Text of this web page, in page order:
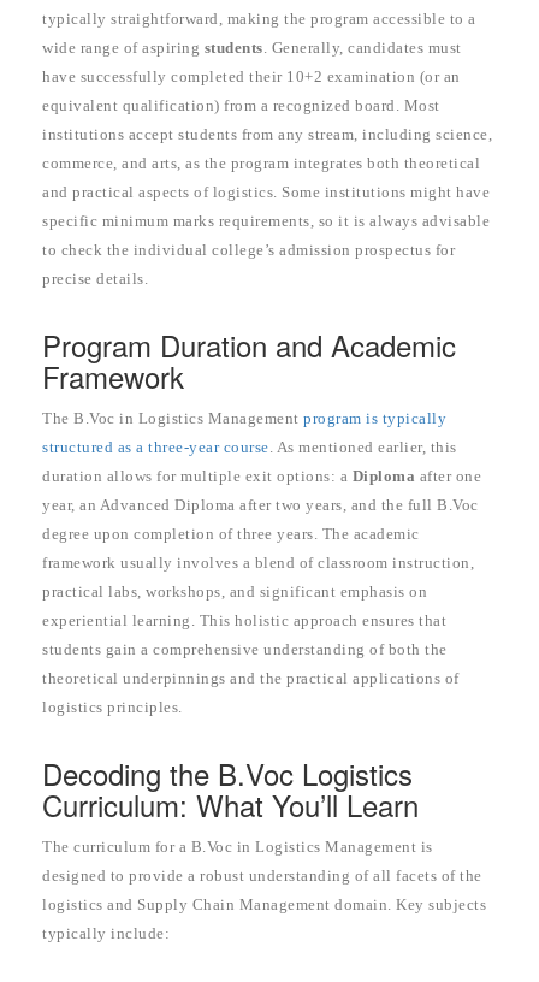
typically straightforward, making the program accessible to a
wide range of aspiring students . Generally, candidates must
have successfully completed their 10+2 examination (or an
equivalent qualification) from a recognized board. Most
institutions accept students from any stream, including science,
commerce, and arts, as the program integrates both theoretical
and practical aspects of logistics. Some institutions might have
specific minimum marks requirements, so it is always advisable
to check the individual college’s admission prospectus for
precise details.
Program Duration and Academic
Framework
The B.Voc in Logistics Management program is typically
structured as a three-year course . As mentioned earlier, this
duration allows for multiple exit options: a Diploma after one
year, an Advanced Diploma after two years, and the full B.Voc
degree upon completion of three years. The academic
framework usually involves a blend of classroom instruction,
practical labs, workshops, and significant emphasis on
experiential learning. This holistic approach ensures that
students gain a comprehensive understanding of both the
theoretical underpinnings and the practical applications of
logistics principles.
Decoding the B.Voc Logistics
Curriculum: What You’ll Learn
The curriculum for a B.Voc in Logistics Management is
designed to provide a robust understanding of all facets of the
logistics and Supply Chain Management domain. Key subjects
typically include: